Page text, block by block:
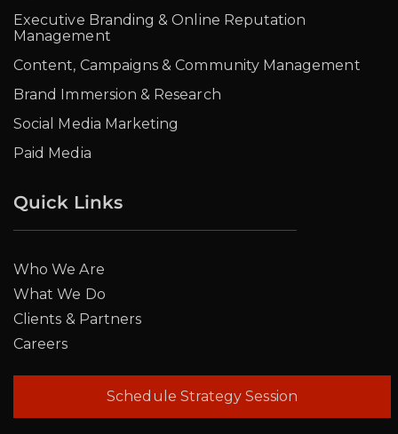
Executive Branding & Online Reputation
Management
Content, Campaigns & Community Management
Brand Immersion & Research
Social Media Marketing
Paid Media
Quick Links
Who We Are
What We Do
Clients & Partners
Careers
Schedule Strategy Session